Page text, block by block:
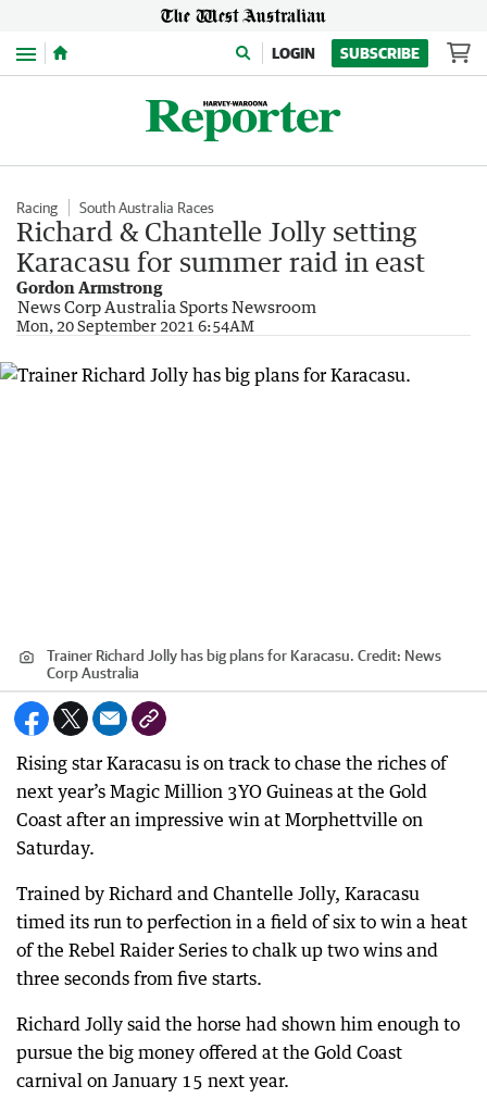
Menu LOGIN SUBSCRIBE
Racing South Australia Races
Richard & Chantelle Jolly setting
Karacasu for summer raid in east
Gordon Armstrong
News Corp Australia Sports Newsroom
Mon, 20 September 2021 6:54AM
Trainer Richard Jolly has big plans for Karacasu. Credit: News
Corp Australia
Rising star Karacasu is on track to chase the riches of
next year’s Magic Million 3YO Guineas at the Gold
Coast after an impressive win at Morphettville on
Saturday.
Trained by Richard and Chantelle Jolly, Karacasu
timed its run to perfection in a field of six to win a heat
of the Rebel Raider Series to chalk up two wins and
three seconds from five starts.
Richard Jolly said the horse had shown him enough to
pursue the big money offered at the Gold Coast
carnival on January 15 next year.